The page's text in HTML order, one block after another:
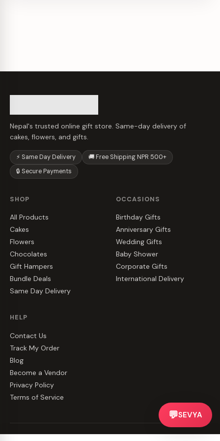
Nepal's trusted online gift store. Same-day delivery of
cakes, flowers, and gifts.
⚡ Same Day Delivery
🚚 Free Shipping NPR 500+
🔒 Secure Payments
SHOP
All Products
Cakes
Flowers
Chocolates
Gift Hampers
Bundle Deals
Same Day Delivery
OCCASIONS
Birthday Gifts
Anniversary Gifts
Wedding Gifts
Baby Shower
Corporate Gifts
International Delivery
HELP
Contact Us
Track My Order
Blog
Become a Vendor
Privacy Policy
Terms of Service
💬SEVYA